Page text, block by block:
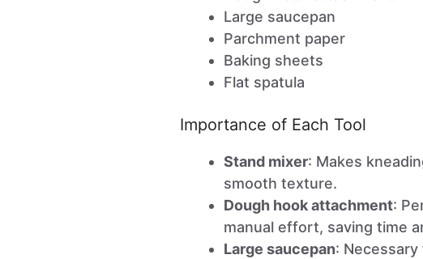
Large saucepan
Parchment paper
Baking sheets
Flat spatula
Importance of Each Tool
Stand mixer: Makes
smooth texture.
Dough hook attachment:
manual effort, saving time
Large saucepan: